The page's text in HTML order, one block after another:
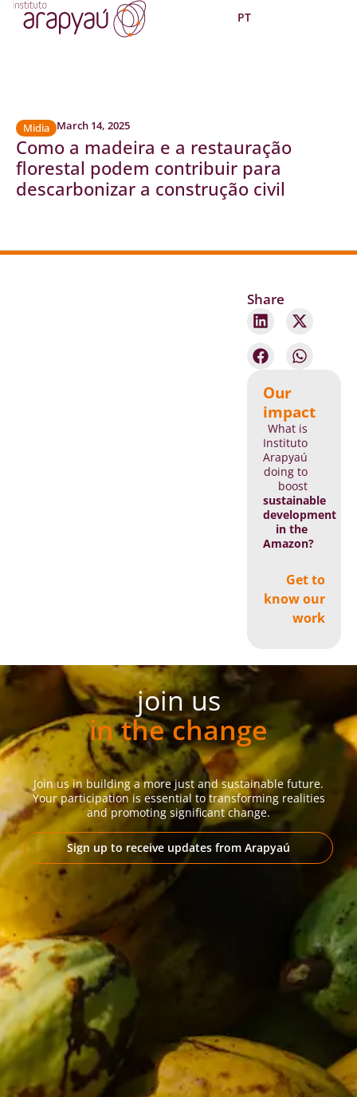
PT
Midia March 14, 2025
Como a madeira e a restauração
florestal podem contribuir para
descarbonizar a construção civil
Share
Our
impact
What is
Instituto
Arapyaú
doing to
boost
sustainable
development
in the
Amazon?
Get to
know our
work
join us
in the change
Join us in building a more just and sustainable future.
Your participation is essential to transforming realities
and promoting significant change.
Sign up to receive updates from Arapyaú